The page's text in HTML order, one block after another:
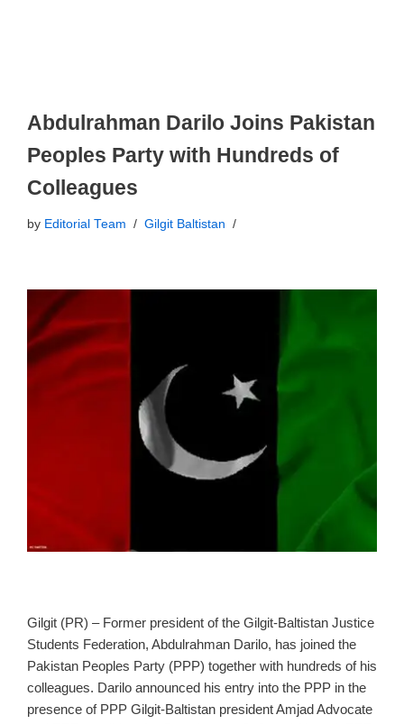
Abdulrahman Darilo Joins Pakistan
Peoples Party with Hundreds of
Colleagues
by Editorial Team Gilgit Baltistan
Gilgit (PR) – Former president of the Gilgit‑Baltistan Justice
Students Federation, Abdulrahman Darilo, has joined the
Pakistan Peoples Party (PPP) together with hundreds of his
colleagues. Darilo announced his entry into the PPP in the
presence of PPP Gilgit‑Baltistan president Amjad Advocate